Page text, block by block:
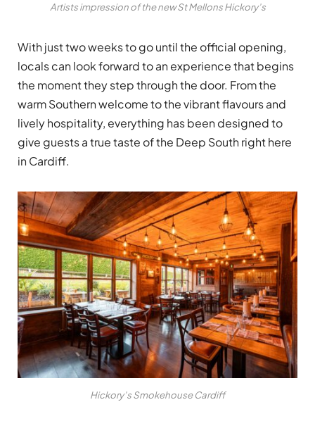
Artists impression of the new St Mellons Hickory’s
With just two weeks to go until the official opening,
locals can look forward to an experience that begins
the moment they step through the door. From the
warm Southern welcome to the vibrant flavours and
lively hospitality, everything has been designed to
give guests a true taste of the Deep South right here
in Cardiff.
Hickory’s Smokehouse Cardiff